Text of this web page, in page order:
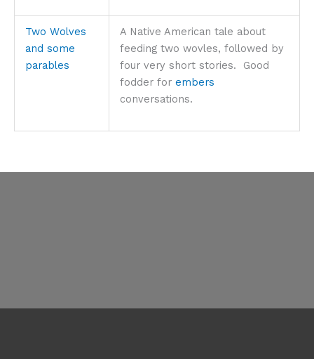
Two Wolves
and some
parables
A Native American tale about
feeding two wovles, followed by
four very short stories. Good
fodder for embers
conversations.